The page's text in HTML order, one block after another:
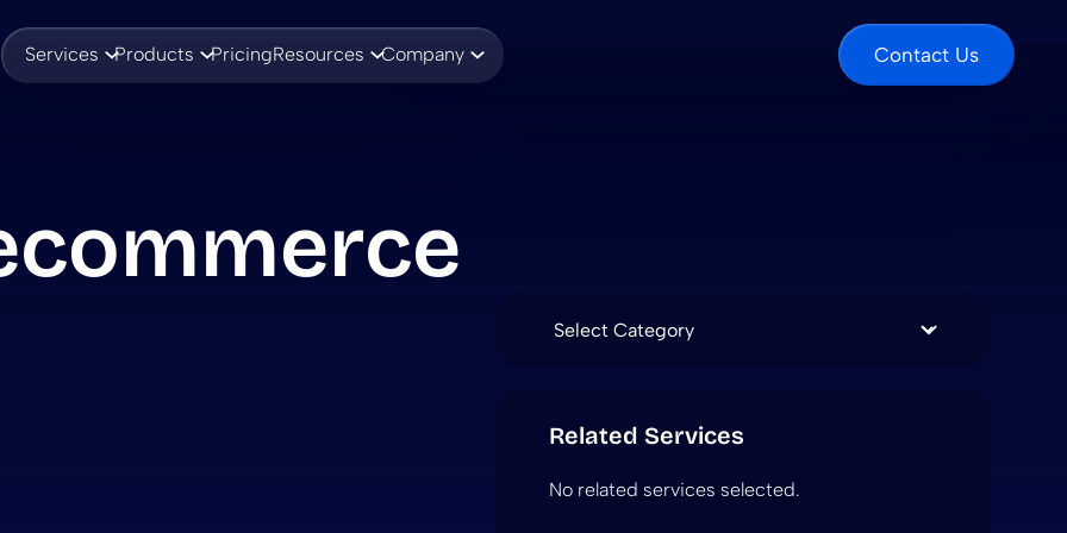
Services Products PricingResources Company Contact Us
Categories
Related Services
No related services selected.